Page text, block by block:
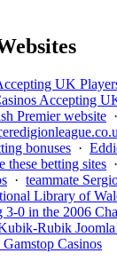
UK
Accepting
Premier website ·
bonuses ·
these betting sites ·
· teammate
Library of
3-0 in the 2006
Rubik
Casinos